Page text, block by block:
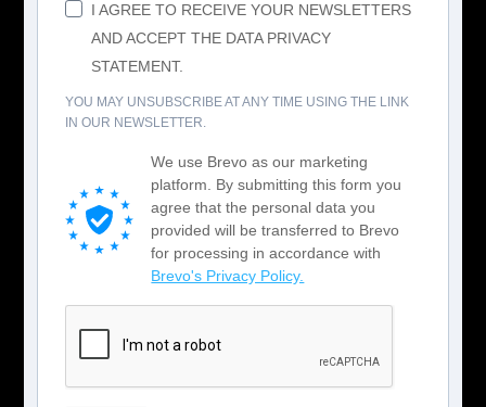
I AGREE TO RECEIVE YOUR NEWSLETTERS
AND ACCEPT THE DATA PRIVACY
STATEMENT.
YOU MAY UNSUBSCRIBE AT ANY TIME USING THE LINK
IN OUR NEWSLETTER.
We use Brevo as our marketing
platform. By submitting this form you
agree that the personal data you
provided will be transferred to Brevo
for processing in accordance with
Brevo's Privacy Policy.